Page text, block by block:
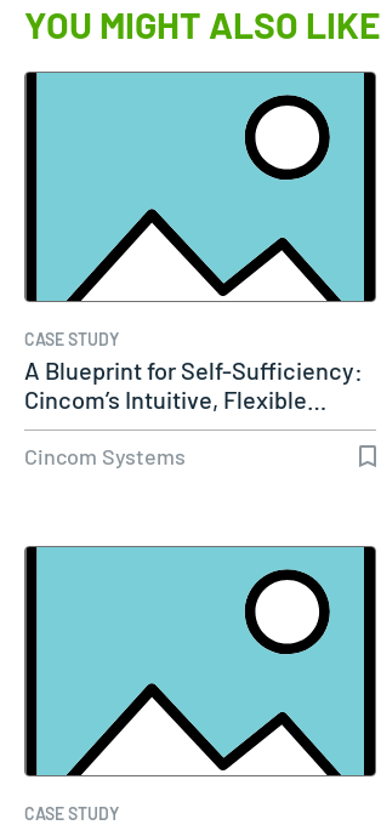
YOU MIGHT ALSO LIKE
CASE STUDY
A Blueprint for Self-Sufficiency:
Cincom’s Intuitive, Flexible…
Cincom Systems
CASE STUDY